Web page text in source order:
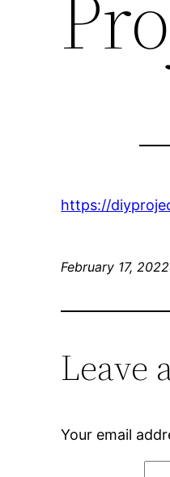
https://
February 17, 2022
Leave
Your email